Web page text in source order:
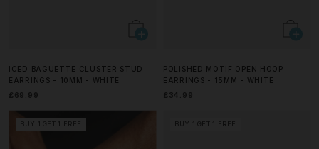
ICED BAGUETTE CLUSTER STUD
EARRINGS - 10MM - WHITE
£69.99
POLISHED MOTIF OPEN HOOP
EARRINGS - 15MM - WHITE
£34.99
BUY 1 GET 1 FREE BUY 1 GET 1 FREE